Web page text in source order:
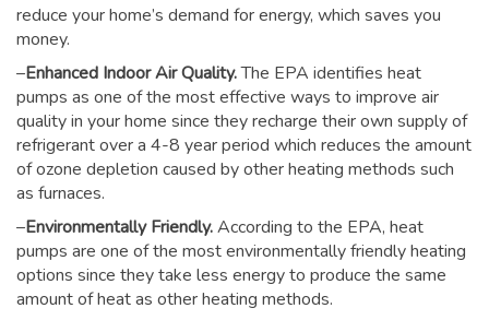
reduce your home’s demand for energy, which saves you
money.
–Enhanced Indoor Air Quality.The EPA identifies heat
pumps as one of the most effective ways to improve air
quality in your home since they recharge their own supply of
refrigerant over a 4-8 year period which reduces the amount
of ozone depletion caused by other heating methods such
as furnaces.
–Environmentally Friendly.According to the EPA, heat
pumps are one of the most environmentally friendly heating
options since they take less energy to produce the same
amount of heat as other heating methods.